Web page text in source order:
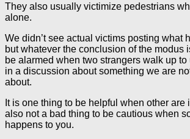
They also usually victimize pedestrians
alone.
We didn’t see actual victims posting what
but whatever the conclusion of the modus
be alarmed when two strangers walk up
in a discussion about something we are
about.
It is one thing to be helpful when other are
also not a bad thing to be cautious when
happens to you.